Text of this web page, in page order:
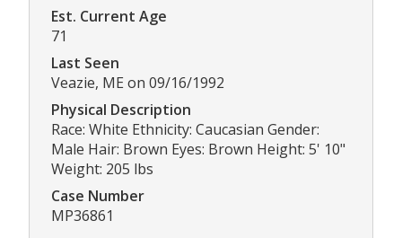
Est. Current Age
71
Last Seen
Veazie, ME on 09/16/1992
Physical Description
Race: White Ethnicity: Caucasian Gender:
Male Hair: Brown Eyes: Brown Height: 5' 10"
Weight: 205 lbs
Case Number
MP36861